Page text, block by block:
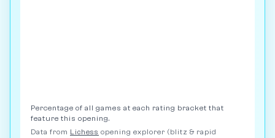
Percentage of all games at each rating bracket that
feature this opening.
Data from Lichess opening explorer (blitz & rapid